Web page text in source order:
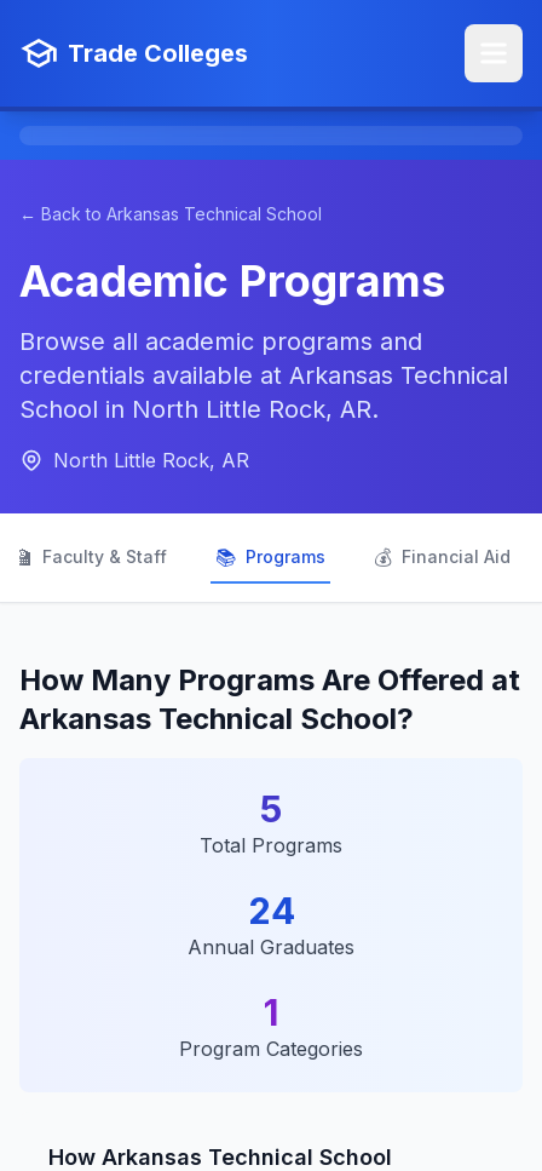
Trade Colleges
← Back to Arkansas Technical School
Academic Programs
Browse all academic programs and
credentials available at Arkansas Technical
School in North Little Rock, AR.
North Little Rock, AR
Faculty & Staff 📚 Programs 💰 Financial Aid
How Many Programs Are Offered at
Arkansas Technical School?
5
Total Programs
24
Annual Graduates
1
Program Categories
How Arkansas Technical School